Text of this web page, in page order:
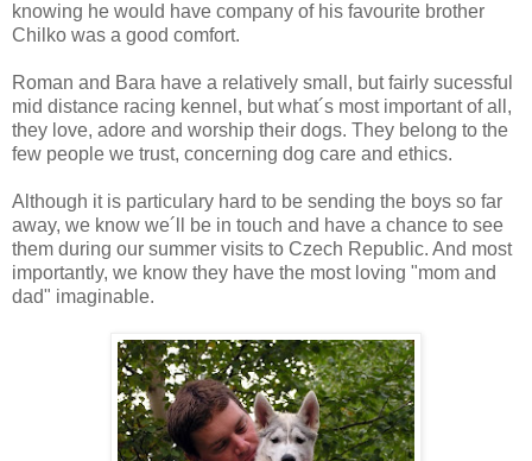
knowing he would have company of his favourite brother
Chilko was a good comfort.
Roman and Bara have a relatively small, but fairly sucessful
mid distance racing kennel, but what´s most important of all,
they love, adore and worship their dogs. They belong to the
few people we trust, concerning dog care and ethics.
Although it is particulary hard to be sending the boys so far
away, we know we´ll be in touch and have a chance to see
them during our summer visits to Czech Republic. And most
importantly, we know they have the most loving "mom and
dad" imaginable.